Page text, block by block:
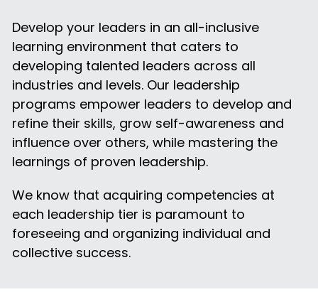
Develop your leaders in an all-inclusive
learning environment that caters to
developing talented leaders across all
industries and levels. Our leadership
programs empower leaders to develop and
refine their skills, grow self-awareness and
influence over others, while mastering the
learnings of proven leadership.
We know that acquiring competencies at
each leadership tier is paramount to
foreseeing and organizing individual and
collective success.